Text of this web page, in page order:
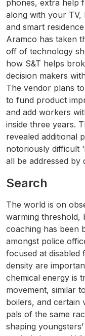
phones, extra help
along with your TV,
and smart
Aramco has taken
off of technology
how S&T helps
decision makers
The vendor plans
to fund product
and add workers
inside three years.
revealed additional
notoriously difficult
all be addressed by
Search
The world is on
warming threshold,
coaching has been
amongst police
focused at disabled
density are
chemical energy is
movement, similar
boilers, and certain
pals of the same
shaping